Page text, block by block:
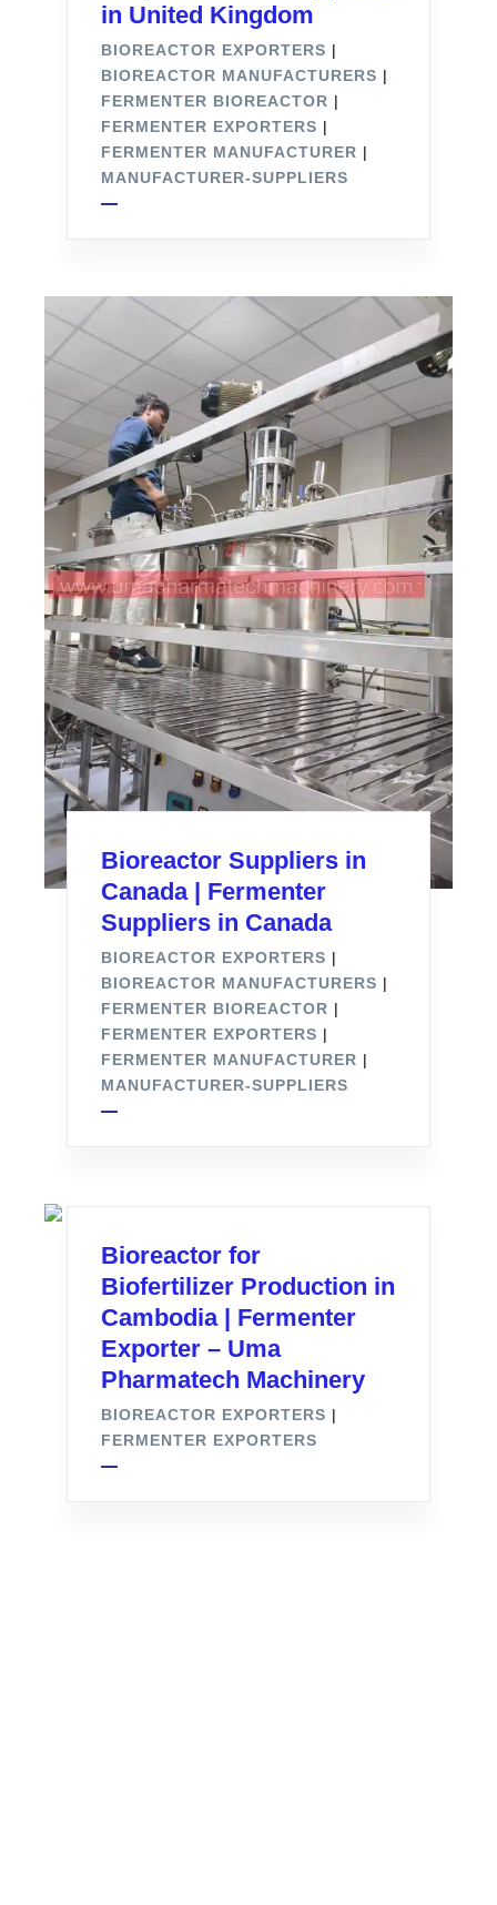
in United Kingdom
BIOREACTOR EXPORTERS |
BIOREACTOR MANUFACTURERS |
FERMENTER BIOREACTOR |
FERMENTER EXPORTERS |
FERMENTER MANUFACTURER |
MANUFACTURER-SUPPLIERS
Bioreactor Suppliers in
Canada | Fermenter
Suppliers in Canada
BIOREACTOR EXPORTERS |
BIOREACTOR MANUFACTURERS |
FERMENTER BIOREACTOR |
FERMENTER EXPORTERS |
FERMENTER MANUFACTURER |
MANUFACTURER-SUPPLIERS
Bioreactor for
Biofertilizer Production in
Cambodia | Fermenter
Exporter – Uma
Pharmatech Machinery
BIOREACTOR EXPORTERS |
FERMENTER EXPORTERS